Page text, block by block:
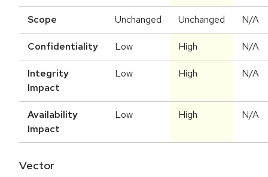
Scope Unchanged Unchanged N/A
Confidentiality Low High N/A
Integrity
Impact
Low High N/A
Availability
Impact
Low High N/A
Vector